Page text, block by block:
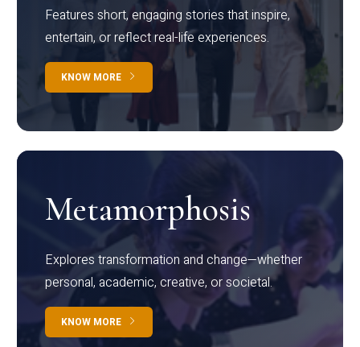
Features short, engaging stories that inspire,
entertain, or reflect real-life experiences.
KNOW MORE
Metamorphosis
Explores transformation and change—whether
personal, academic, creative, or societal.
KNOW MORE